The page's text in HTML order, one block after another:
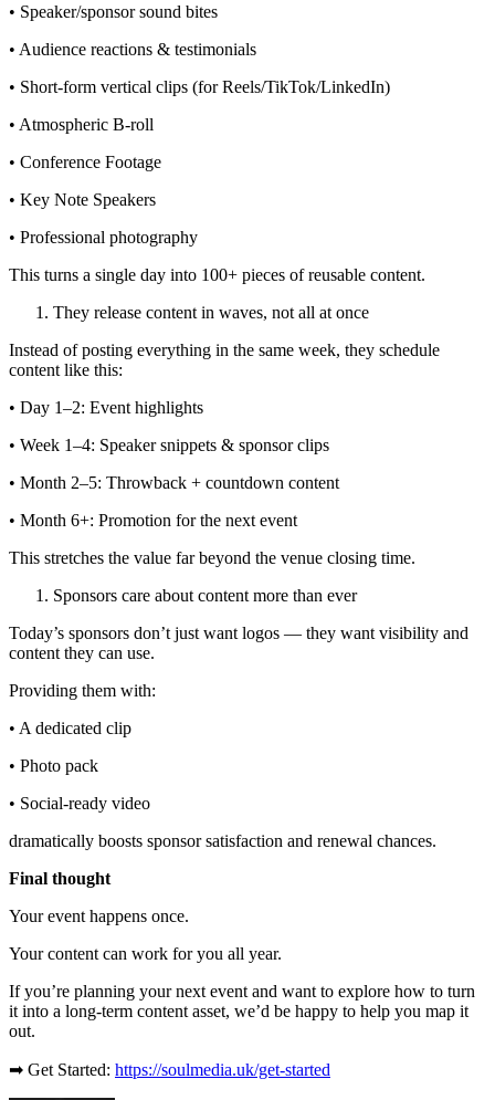
• Speaker/sponsor sound bites
• Audience reactions & testimonials
• Short-form vertical clips (for Reels/TikTok/LinkedIn)
• Atmospheric B-roll
• Conference Footage
• Key Note Speakers
• Professional photography
This turns a single day into 100+ pieces of reusable content.
They release content in waves, not all at once
Instead of posting everything in the same week, they schedule
content like this:
• Day 1–2: Event highlights
• Week 1–4: Speaker snippets & sponsor clips
• Month 2–5: Throwback + countdown content
• Month 6+: Promotion for the next event
This stretches the value far beyond the venue closing time.
Sponsors care about content more than ever
Today’s sponsors don’t just want logos — they want visibility and
content they can use.
Providing them with:
• A dedicated clip
• Photo pack
• Social-ready video
dramatically boosts sponsor satisfaction and renewal chances.
Final thought
Your event happens once.
Your content can work for you all year.
If you’re planning your next event and want to explore how to turn
it into a long-term content asset, we’d be happy to help you map it
out.
➡ Get Started: https://soulmedia.uk/get-started